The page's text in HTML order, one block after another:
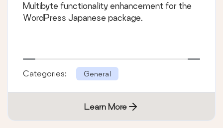
Multibyte functionality enhancement for the
WordPress Japanese package.
Categories: General
Learn More